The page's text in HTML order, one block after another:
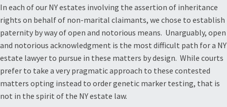
In each of our NY estates involving the assertion of inheritance
rights on behalf of non-marital claimants, we chose to establish
paternity by way of open and notorious means. Unarguably, open
and notorious acknowledgment is the most difficult path for a NY
estate lawyer to pursue in these matters by design. While courts
prefer to take a very pragmatic approach to these contested
matters opting instead to order genetic marker testing, that is
not in the spirit of the NY estate law.